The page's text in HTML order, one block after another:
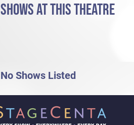
SHOWS AT THIS THEATRE
No Shows Listed